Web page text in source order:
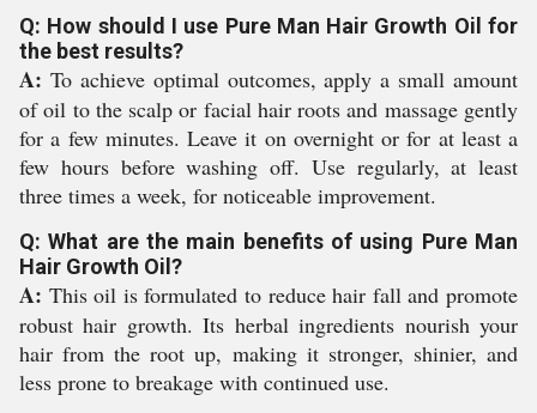
Q: How should I use Pure Man Hair Growth Oil for
the best results?
A: To achieve optimal outcomes, apply a small amount
of oil to the scalp or facial hair roots and massage gently
for a few minutes. Leave it on overnight or for at least a
few hours before washing off. Use regularly, at least
three times a week, for noticeable improvement.
Q: What are the main benefits of using Pure Man
Hair Growth Oil?
A: This oil is formulated to reduce hair fall and promote
robust hair growth. Its herbal ingredients nourish your
hair from the root up, making it stronger, shinier, and
less prone to breakage with continued use.